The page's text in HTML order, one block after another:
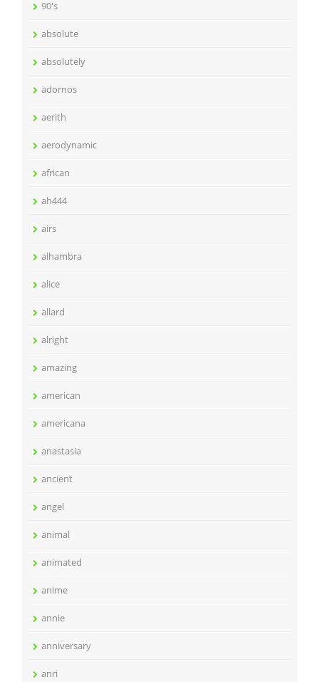
90's
absolute
absolutely
adornos
aerith
aerodynamic
african
ah444
airs
alhambra
alice
allard
alright
amazing
american
americana
anastasia
ancient
angel
animal
animated
anime
annie
anniversary
anri